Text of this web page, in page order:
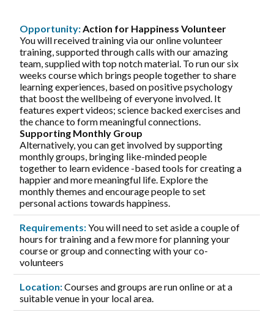
Opportunity:Action for Happiness Volunteer
You will received training via our online volunteer
training, supported through calls with our amazing
team, supplied with top notch material. To run our six
weeks course which brings people together to share
learning experiences, based on positive psychology
that boost the wellbeing of everyone involved. It
features expert videos; science backed exercises and
the chance to form meaningful connections.
Supporting Monthly Group
Alternatively, you can get involved by supporting
monthly groups, bringing like-minded people
together to learn evidence -based tools for creating a
happier and more meaningful life. Explore the
monthly themes and encourage people to set
personal actions towards happiness.
Requirements:You will need to set aside a couple of
hours for training and a few more for planning your
course or group and connecting with your co-
volunteers
Location:Courses and groups are run online or at a
suitable venue in your local area.